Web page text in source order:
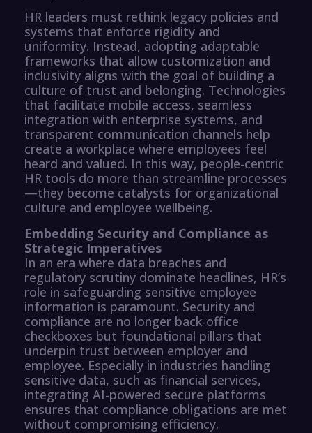
HR leaders must rethink legacy policies and
systems that enforce rigidity and
uniformity. Instead, adopting adaptable
frameworks that allow customization and
inclusivity aligns with the goal of building a
culture of trust and belonging. Technologies
that facilitate mobile access, seamless
integration with enterprise systems, and
transparent communication channels help
create a workplace where employees feel
heard and valued. In this way, people-centric
HR tools do more than streamline processes
—they become catalysts for organizational
culture and employee wellbeing.
Embedding Security and Compliance as
Strategic Imperatives
In an era where data breaches and
regulatory scrutiny dominate headlines, HR’s
role in safeguarding sensitive employee
information is paramount. Security and
compliance are no longer back-office
checkboxes but foundational pillars that
underpin trust between employer and
employee. Especially in industries handling
sensitive data, such as financial services,
integrating AI-powered secure platforms
ensures that compliance obligations are met
without compromising efficiency.